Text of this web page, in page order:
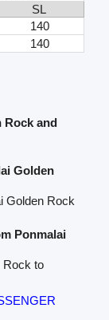
SL
140
140
Rock and
Golden
Golden Rock
Ponmalai
Rock to